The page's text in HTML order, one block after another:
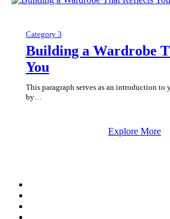
Category 3
Building a Wardrobe
You
This paragraph serves as an introduction to
by…
Explore More